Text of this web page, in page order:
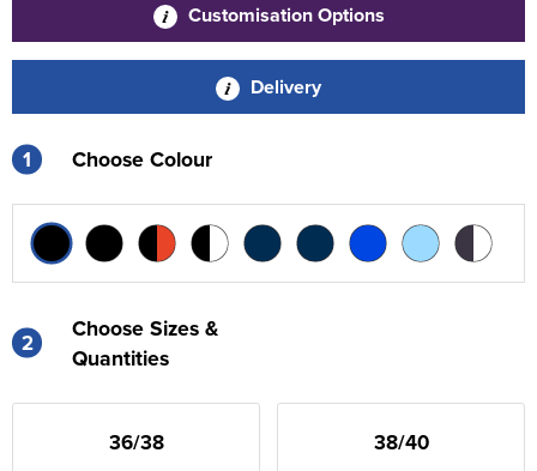
Customisation Options
Delivery
1 Choose Colour
2
Choose Sizes &
Quantities
36/38 38/40